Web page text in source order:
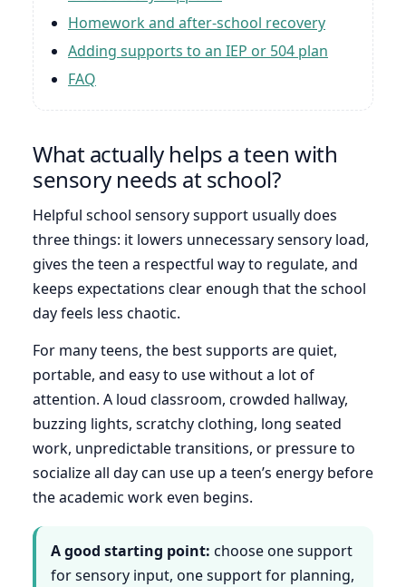
Homework and after-school recovery
Adding supports to an IEP or 504 plan
FAQ
What actually helps a teen with
sensory needs at school?
Helpful school sensory support usually does
three things: it lowers unnecessary sensory load,
gives the teen a respectful way to regulate, and
keeps expectations clear enough that the school
day feels less chaotic.
For many teens, the best supports are quiet,
portable, and easy to use without a lot of
attention. A loud classroom, crowded hallway,
buzzing lights, scratchy clothing, long seated
work, unpredictable transitions, or pressure to
socialize all day can use up a teen’s energy before
the academic work even begins.
A good starting point: choose one support
for sensory input, one support for planning,